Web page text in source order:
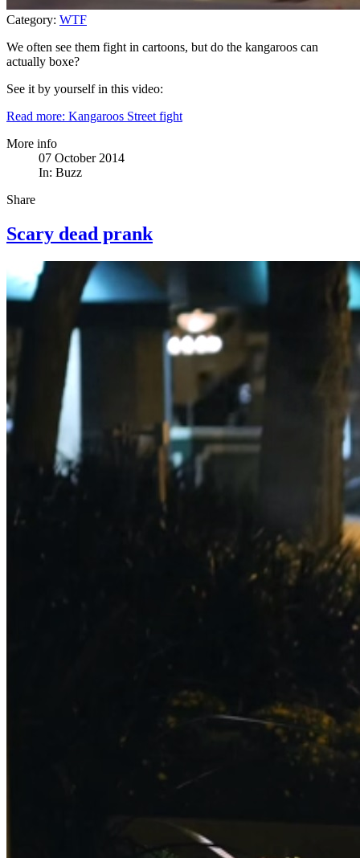
Category: WTF
We often see them fight in cartoons, but do the kangaroos can
actually boxe?
See it by yourself in this video:
Read more: Kangaroos Street fight
More info
07 October 2014
In: Buzz
Share
Scary dead prank